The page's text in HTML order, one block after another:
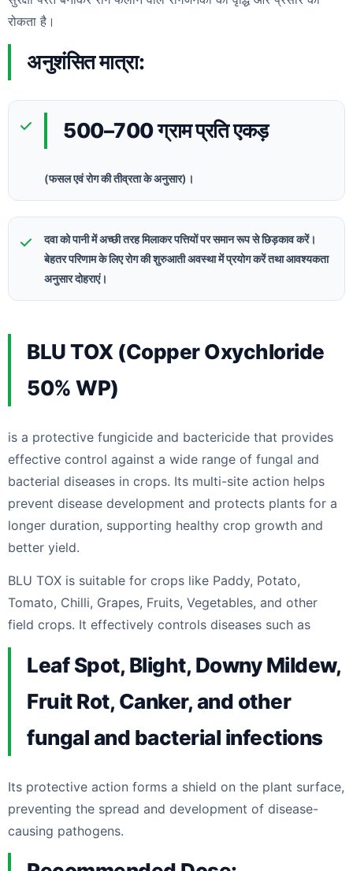
रोकता है।
अनुशंसित मात्रा:
500–700 ग्राम प्रति एकड़
(फसल एवं रोग की तीव्रता के अनुसार)।
दवा को पानी में अच्छी तरह मिलाकर पत्तियों पर समान रूप से छिड़काव करें।
बेहतर परिणाम के लिए रोग की शुरुआती अवस्था में प्रयोग करें तथा आवश्यकता
अनुसार दोहराएं।
BLU TOX (Copper Oxychloride
50% WP)
is a protective fungicide and bactericide that provides
effective control against a wide range of fungal and
bacterial diseases in crops. Its multi-site action helps
prevent disease development and protects plants for a
longer duration, supporting healthy crop growth and
better yield.
BLU TOX is suitable for crops like Paddy, Potato,
Tomato, Chilli, Grapes, Fruits, Vegetables, and other
field crops. It effectively controls diseases such as
Leaf Spot, Blight, Downy Mildew,
Fruit Rot, Canker, and other
fungal and bacterial infections
Its protective action forms a shield on the plant surface,
preventing the spread and development of disease-
causing pathogens.